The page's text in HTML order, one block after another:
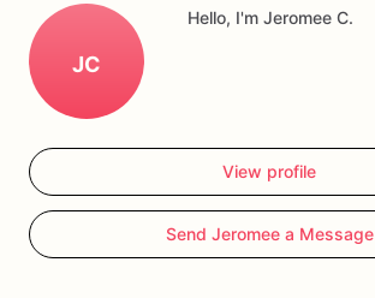
JC
Hello, I'm Jeromee C.
View profile
Send Jeromee a Message